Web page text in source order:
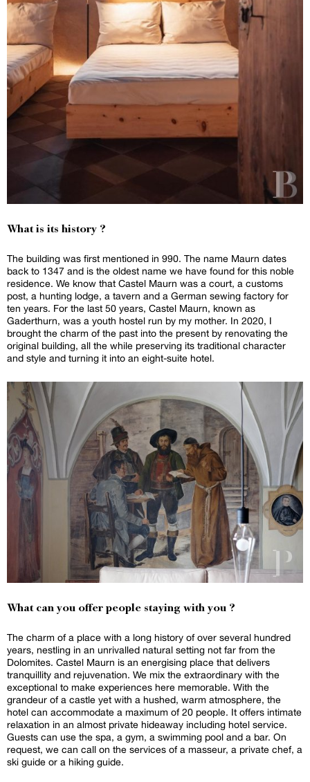
What is its history ?
The building was first mentioned in 990. The name Maurn dates
back to 1347 and is the oldest name we have found for this noble
residence. We know that Castel Maurn was a court, a customs
post, a hunting lodge, a tavern and a German sewing factory for
ten years. For the last 50 years, Castel Maurn, known as
Gaderthurn, was a youth hostel run by my mother. In 2020, I
brought the charm of the past into the present by renovating the
original building, all the while preserving its traditional character
and style and turning it into an eight-suite hotel.
What can you offer people staying with you ?
The charm of a place with a long history of over several hundred
years, nestling in an unrivalled natural setting not far from the
Dolomites. Castel Maurn is an energising place that delivers
tranquillity and rejuvenation. We mix the extraordinary with the
exceptional to make experiences here memorable. With the
grandeur of a castle yet with a hushed, warm atmosphere, the
hotel can accommodate a maximum of 20 people. It offers intimate
relaxation in an almost private hideaway including hotel service.
Guests can use the spa, a gym, a swimming pool and a bar. On
request, we can call on the services of a masseur, a private chef, a
ski guide or a hiking guide.